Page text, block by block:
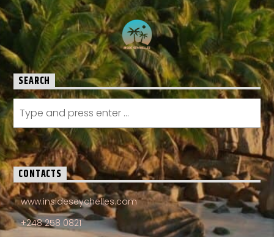
SEARCH
CONTACTS
www.insideseychelles.com
+248 258 0821